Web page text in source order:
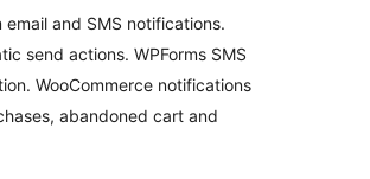
email and SMS notifications.
send actions. WPForms SMS
WooCommerce notifications
abandoned cart and